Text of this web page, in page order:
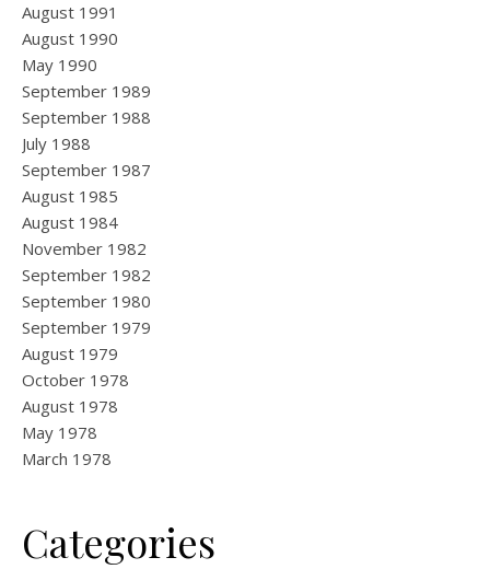
August 1991
August 1990
May 1990
September 1989
September 1988
July 1988
September 1987
August 1985
August 1984
November 1982
September 1982
September 1980
September 1979
August 1979
October 1978
August 1978
May 1978
March 1978
Categories